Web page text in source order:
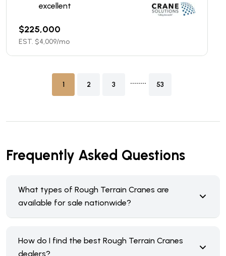
excellent
$225,000
EST. $4,009/mo
1 2 3 ........ 53
Frequently Asked Questions
What types of Rough Terrain Cranes are
available for sale nationwide?
How do I find the best Rough Terrain Cranes
dealers?